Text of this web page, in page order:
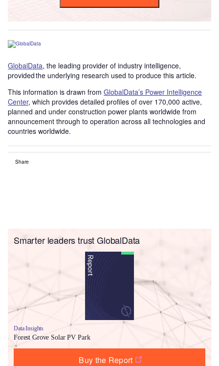
GlobalData, the leading provider of industry intelligence,
provided the underlying research used to produce this article.
This information is drawn from GlobalData’s Power Intelligence
Center, which provides detailed profiles of over 170,000 active,
planned and under construction power plants worldwide from
announcement through to operation across all technologies and
countries worldwide.
Share
Smarter leaders trust GlobalData
Data Insights
Forest Grove Solar PV Park
Buy the Report